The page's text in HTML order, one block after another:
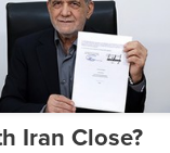
Iran Close?